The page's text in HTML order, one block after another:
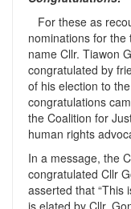
For these as
nominations for the
name Cllr. Tiawon
congratulated by
of his election to
congratulations
the Coalition for
human rights
In a message, the
congratulated Cllr
asserted that “This